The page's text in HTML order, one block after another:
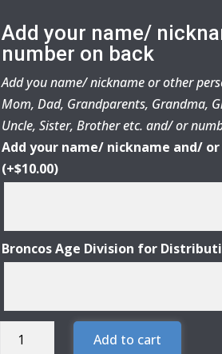
Add your name/
number on back
Add you name/ nickname or other
Mom, Dad, Grandparents, Grandma,
Uncle, Sister, Brother etc. and/ or
Add your name/ nickname and/
(+$10.00)
Broncos Age Division for
Genoa-
Add to cart